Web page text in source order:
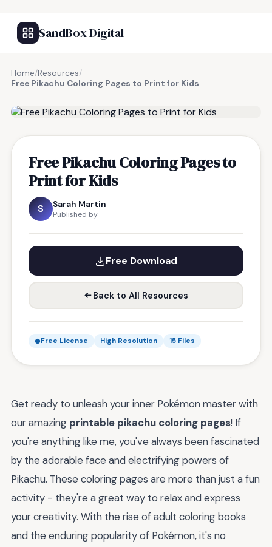
SandBox Digital
Home/Resources/
Free Pikachu Coloring Pages to Print for Kids
Free Pikachu Coloring Pages to
Print for Kids
S Sarah Martin
Published by
Free Download
Back to All Resources
Free License High Resolution 15 Files
Get ready to unleash your inner Pokémon master with
our amazing printable pikachu coloring pages! If
you're anything like me, you've always been fascinated
by the adorable face and electrifying powers of
Pikachu. These coloring pages are more than just a fun
activity - they're a great way to relax and express
your creativity. With the rise of adult coloring books
and the enduring popularity of Pokémon, it's no